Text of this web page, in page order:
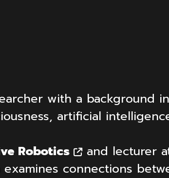
with a background
artificial
Robotics and lecturer
examines connections